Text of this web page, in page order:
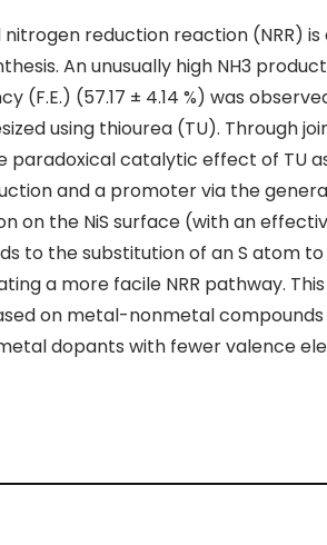
reduction reaction (NRR)
. An unusually high NH3
(F.E.) (57.17 ± 4.14 %) was
using thiourea(TU). Through
paradoxical catalytic effect of TU
and a promoter via the
on the NiS surface (with an
to the substitution of an S atom
a more facile NRR pathway.
on metal-nonmetal compounds
dopants with fewer valence